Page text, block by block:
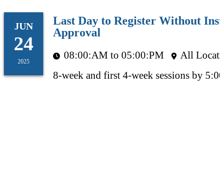
JUN
24
2025
Last Day to Register Without
Approval
08:00:AM to 05:00:PM
All
8-week and first 4-week sessions by